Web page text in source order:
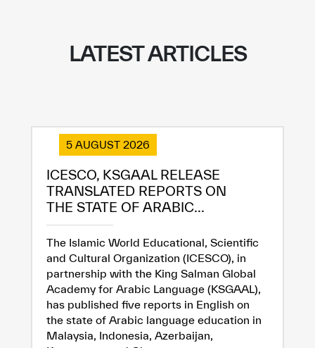
LATEST ARTICLES
5 AUGUST 2026
ICESCO, KSGAAL RELEASE
TRANSLATED REPORTS ON
THE STATE OF ARABIC...
The Islamic World Educational, Scientific
and Cultural Organization (ICESCO), in
partnership with the King Salman Global
Academy for Arabic Language (KSGAAL),
has published five reports in English on
the state of Arabic language education in
Malaysia, Indonesia, Azerbaijan,